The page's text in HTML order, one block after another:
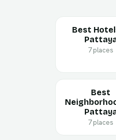
Best
7 places
Best
7 places